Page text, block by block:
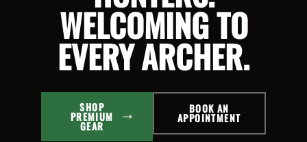
WELCOMING TO
EVERY ARCHER.
SHOP
PREMIUM
GEAR
BOOK AN
APPOINTMENT